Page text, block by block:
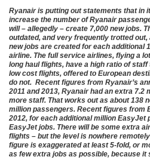
Ryanair is putting out statements that in
increase the number of Ryanair
will – allegedly – create 7,000 new jobs.
outdated, and very frequently trotted
new jobs are created for each additional
airline. The full service airlines, flying a
long haul flights, have a high ratio of
low cost flights, offered to European
do not. Recent figures from Ryanair’s
2011 and 2013, Ryanair had an extra 7.2
more staff. That works out as about 138
million passengers. Recent figures from
2012, for each additional million EasyJet
EasyJet jobs. There will be some extra
flights – but the level is nowhere
figure is exaggerated at least 5-fold, or
as few extra jobs as possible, because it